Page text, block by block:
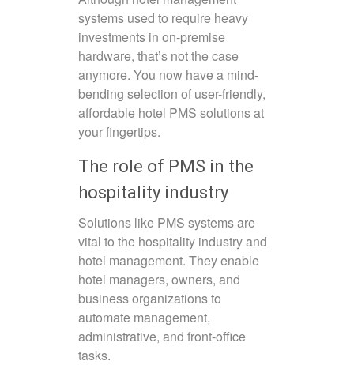
systems used to require heavy
investments in on-premise
hardware, that’s not the case
anymore. You now have a mind-
bending selection of user-friendly,
affordable hotel PMS solutions at
your fingertips.
The role of PMS in the
hospitality industry
Solutions like PMS systems are
vital to the hospitality industry and
hotel management. They enable
hotel managers, owners, and
business organizations to
automate management,
administrative, and front-office
tasks.